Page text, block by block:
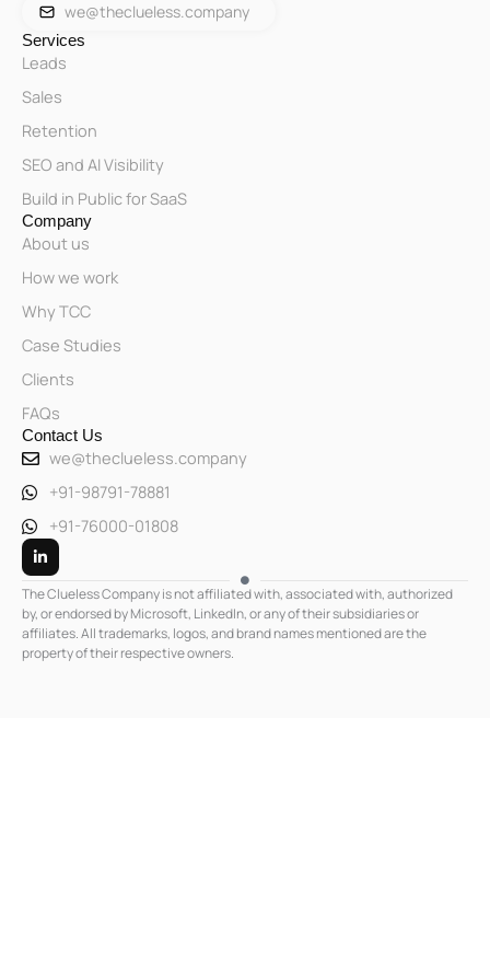
we@theclueless.company
Services
Leads
Sales
Retention
SEO and AI Visibility
Build in Public for SaaS
Company
About us
How we work
Why TCC
Case Studies
Clients
FAQs
Contact Us
we@theclueless.company
+91-98791-78881
+91-76000-01808
L
i
n
k
e
d
i
n
-
The Clueless Company is not affiliated with, associated with, authorized
by, or endorsed by Microsoft, LinkedIn, or any of their subsidiaries or
affiliates. All trademarks, logos, and brand names mentioned are the
property of their respective owners.